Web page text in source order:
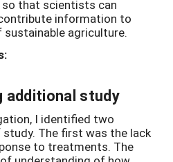
that scientists can
information to
agriculture.
additional study
I identified two
The first was the lack
to treatments. The